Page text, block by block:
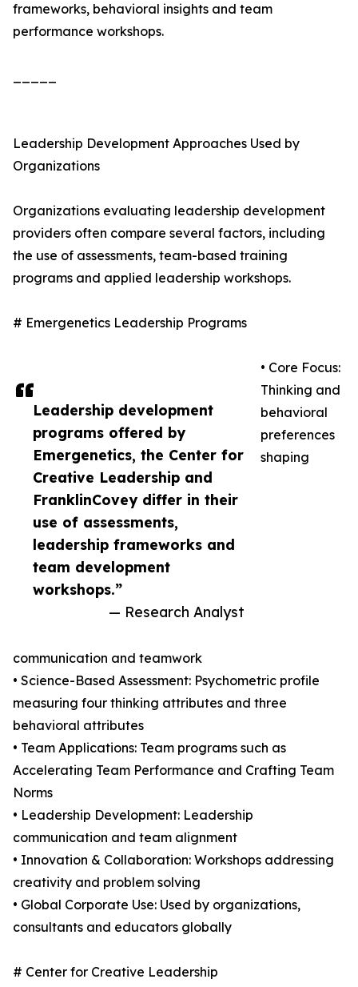
Leadership development
programs offered by
Emergenetics, the Center for
Creative Leadership and
FranklinCovey differ in their
use of assessments,
leadership frameworks and
team development
workshops.”
— Research Analyst
frameworks, behavioral insights and team
performance workshops.
Leadership Development Approaches Used by
Organizations
Organizations evaluating leadership development
providers often compare several factors, including
the use of assessments, team-based training
programs and applied leadership workshops.
# Emergenetics Leadership Programs
• Core Focus:
Thinking and
behavioral
preferences
shaping
communication and teamwork
• Science-Based Assessment: Psychometric profile
measuring four thinking attributes and three
behavioral attributes
• Team Applications: Team programs such as
Accelerating Team Performance and Crafting Team
Norms
• Leadership Development: Leadership
communication and team alignment
• Innovation & Collaboration: Workshops addressing
creativity and problem solving
• Global Corporate Use: Used by organizations,
consultants and educators globally
# Center for Creative Leadership